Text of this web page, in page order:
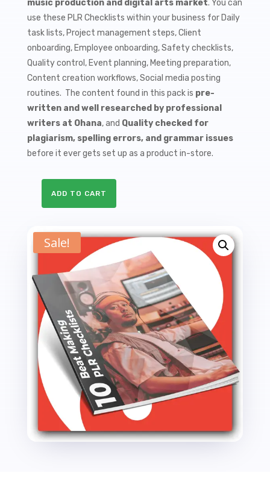
music production and digital arts market. You can
use these PLR Checklists within your business for Daily
task lists, Project management steps, Client
onboarding, Employee onboarding, Safety checklists,
Quality control, Event planning, Meeting preparation,
Content creation workflows, Social media posting
routines. The content found in this pack is pre-
written and well researched by professional
writers at Ohana, and Quality checked for
plagiarism, spelling errors, and grammar issues
before it ever gets set up as a product in-store.
Checklists
ADD TO CART
Sale!